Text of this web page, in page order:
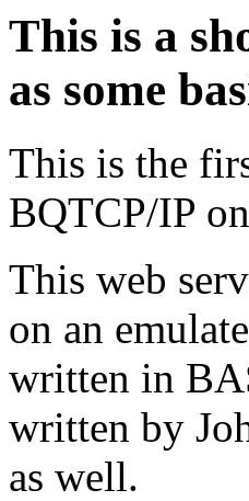
This is a
as some
This is the
BQTCP/IP
This web
on an
written in
written by
as well.